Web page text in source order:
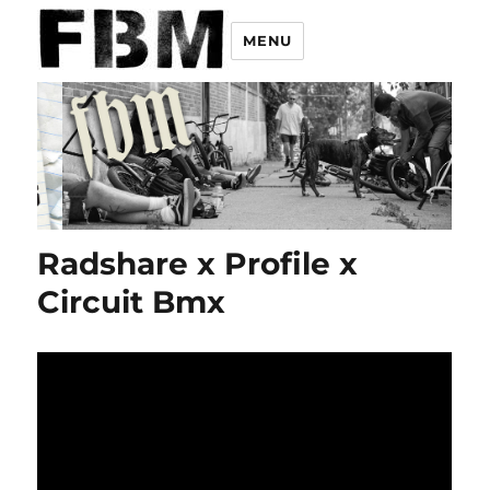
MENU
Radshare x Profile x
Circuit Bmx